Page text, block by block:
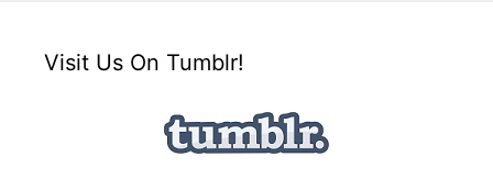
Visit Us On Tumblr!